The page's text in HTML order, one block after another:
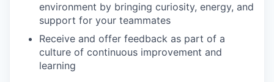
environment by bringing curiosity, energy, and
support for your teammates
Receive and offer feedback as part of a
culture of continuous improvement and
learning